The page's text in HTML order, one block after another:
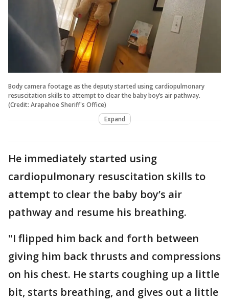
Body camera footage as the deputy started using cardiopulmonary
resuscitation skills to attempt to clear the baby boy’s air pathway.
(Credit: Arapahoe Sheriff's Office)
Expand
He immediately started using
cardiopulmonary resuscitation skills to
attempt to clear the baby boy’s air
pathway and resume his breathing.
"I flipped him back and forth between
giving him back thrusts and compressions
on his chest. He starts coughing up a little
bit, starts breathing, and gives out a little